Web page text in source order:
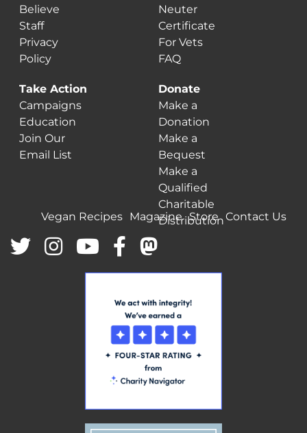
Believe
Staff
Privacy
Policy
Neuter
Certificate
For Vets
FAQ
Take Action
Campaigns
Education
Join Our
Email List
Donate
Make a
Donation
Make a
Bequest
Make a
Qualified
Charitable
Distribution
Vegan Recipes Magazine Store Contact Us